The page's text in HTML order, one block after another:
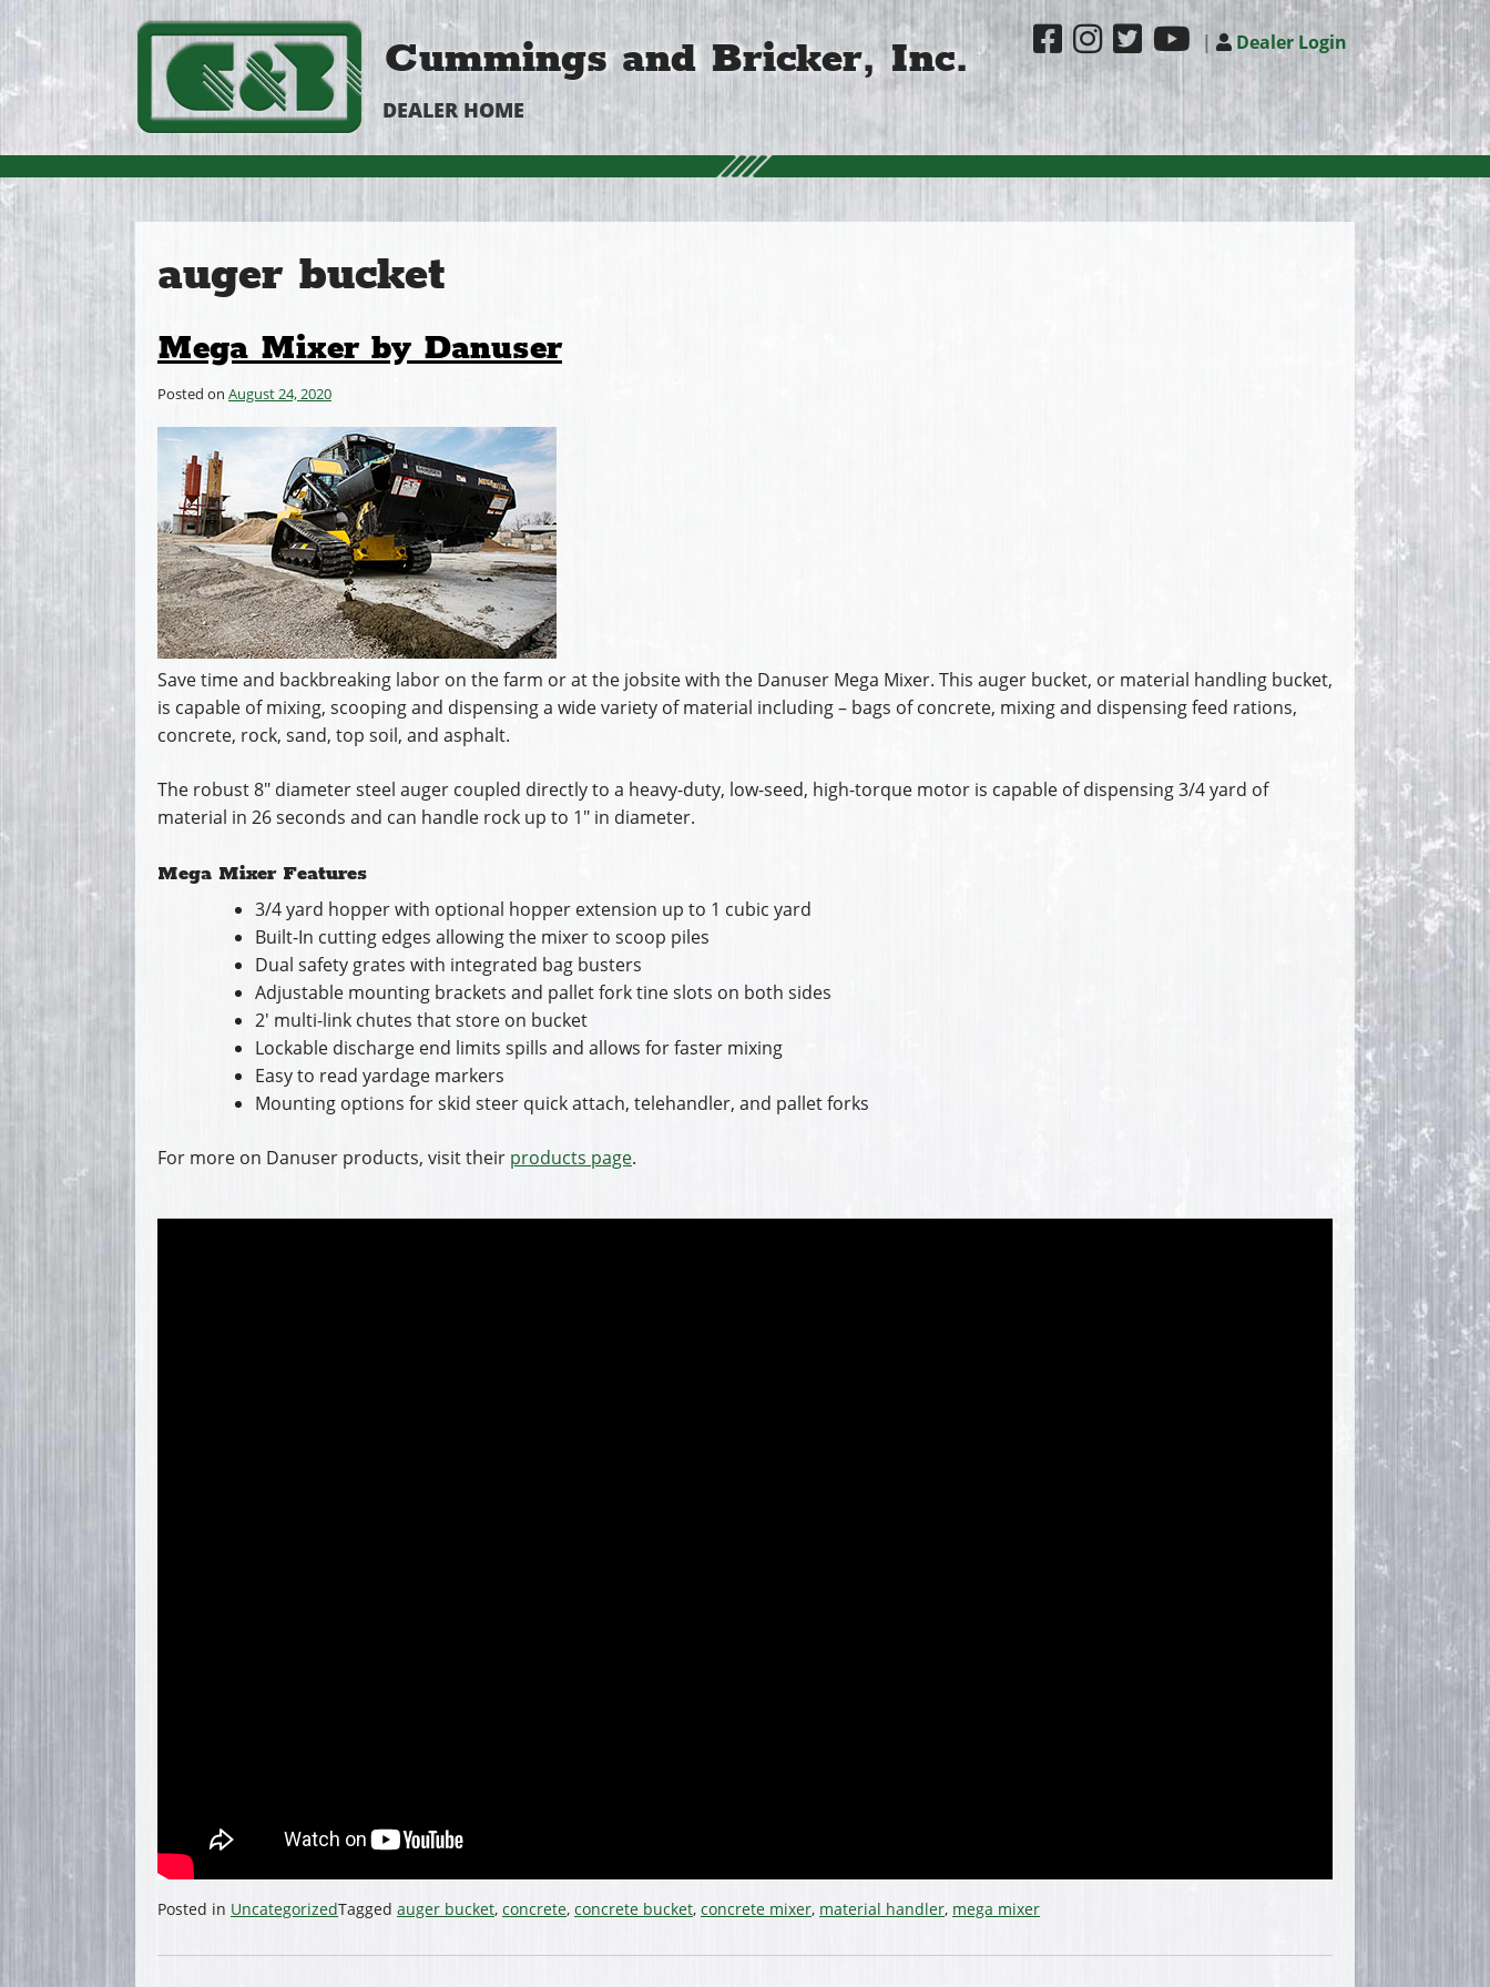
Cummings and Bricker, Inc. | Dealer Login
DEALER HOME
auger bucket
Mega Mixer by Danuser
Posted on August 24, 2020
Save time and backbreaking labor on the farm or at the jobsite with the Danuser Mega Mixer. This auger bucket, or material handling bucket,
is capable of mixing, scooping and dispensing a wide variety of material including – bags of concrete, mixing and dispensing feed rations,
concrete, rock, sand, top soil, and asphalt.
The robust 8″ diameter steel auger coupled directly to a heavy-duty, low-seed, high-torque motor is capable of dispensing 3/4 yard of
material in 26 seconds and can handle rock up to 1″ in diameter.
Mega Mixer Features
3/4 yard hopper with optional hopper extension up to 1 cubic yard
Built-In cutting edges allowing the mixer to scoop piles
Dual safety grates with integrated bag busters
Adjustable mounting brackets and pallet fork tine slots on both sides
2′ multi-link chutes that store on bucket
Lockable discharge end limits spills and allows for faster mixing
Easy to read yardage markers
Mounting options for skid steer quick attach, telehandler, and pallet forks
For more on Danuser products, visit their products page.
Posted in UncategorizedTagged auger bucket, concrete, concrete bucket, concrete mixer, material handler, mega mixer